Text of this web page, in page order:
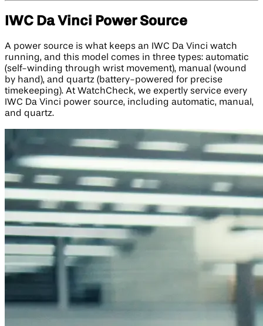
IWC Da Vinci Power Source
A power source is what keeps an IWC Da Vinci watch
running, and this model comes in three types: automatic
(self-winding through wrist movement), manual (wound
by hand), and quartz (battery-powered for precise
timekeeping). At WatchCheck, we expertly service every
IWC Da Vinci power source, including automatic, manual,
and quartz.